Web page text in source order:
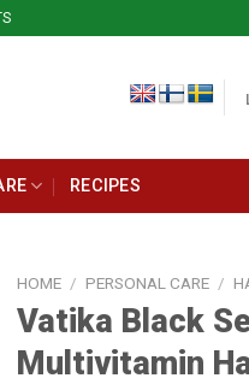
RECIPES
HOME / PERSONAL CARE /
Vatika Black
Multivitamin